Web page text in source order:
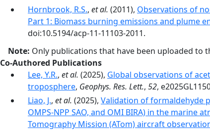
Hornbrook, R.S., et al. (2011), Observations of
Part 1: Biomass burning emissions and plume
doi:10.5194/acp-11-11103-2011.
Note: Only publications that have been uploaded to
Co-Authored Publications
Lee, Y.R., et al. (2025), Global observations of
troposphere, Geophys. Res. Lett., 52,
Liao, J., et al. (2025), Validation of formaldehyde
OMPS-NPP SAO, and OMI BIRA) in the marine
Tomography Mission (ATom) aircraft